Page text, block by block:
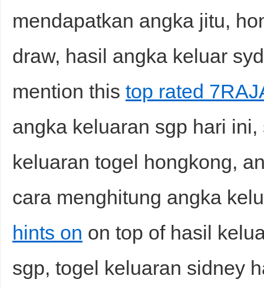
mendapatkan angka jitu,
draw, hasil angka keluar
mention this top rated
angka keluaran sgp hari
keluaran togel hongkong,
cara menghitung angka
hints on on top of hasil
sgp, togel keluaran sidney